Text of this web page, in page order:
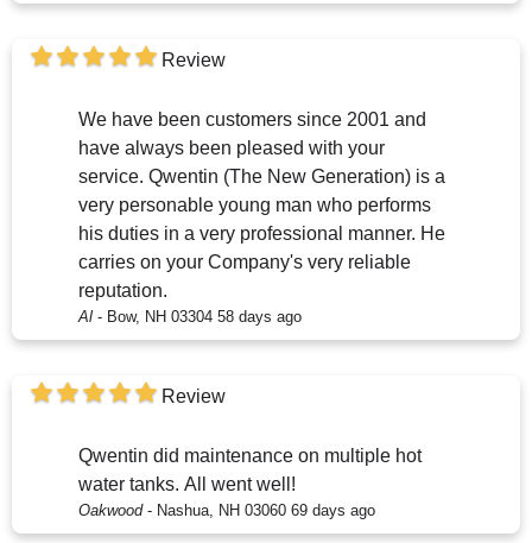
Review
We have been customers since 2001 and
have always been pleased with your
service. Qwentin (The New Generation) is a
very personable young man who performs
his duties in a very professional manner. He
carries on your Company's very reliable
reputation.
Al - Bow, NH 03304 58 days ago
Review
Qwentin did maintenance on multiple hot
water tanks. All went well!
Oakwood - Nashua, NH 03060 69 days ago